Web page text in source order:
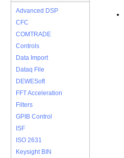
Advanced DSP
CFC
COMTRADE
Controls
Data Import
Dataq File
DEWESoft
FFT Acceleration
Filters
GPIB Control
ISF
ISO 2631
Keysight BIN